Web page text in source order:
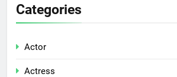
Categories
Actor
Actress